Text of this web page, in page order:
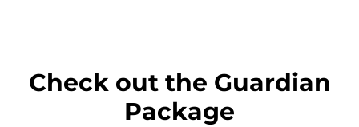
Check out the Guardian
Package